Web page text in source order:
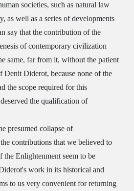
societies, such as natural law
as well as a series of developments
say that the contribution of the
of contemporary civilization
same, far from it, without the patient
Denit Diderot, because none of the
the scope required for this
the qualification of
presumed collapse of
contributions that we believed to
the Enlightenment seem to be
work in its historical and
to us very convenient for returning